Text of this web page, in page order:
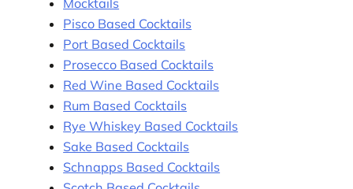
Mocktails
Pisco Based Cocktails
Port Based Cocktails
Prosecco Based Cocktails
Red Wine Based Cocktails
Rum Based Cocktails
Rye Whiskey Based Cocktails
Sake Based Cocktails
Schnapps Based Cocktails